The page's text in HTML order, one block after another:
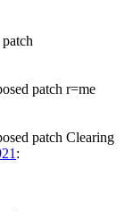
patch r=me
patch Clearing
: